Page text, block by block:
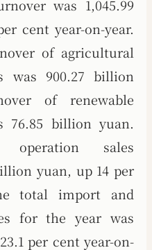
was 1,045.99
cent year-on-year.
of agricultural
was 900.27 billion
of renewable
76.85 billion yuan.
operation sales
yuan, up 14 per
total import and
for the year was
per cent year-on-